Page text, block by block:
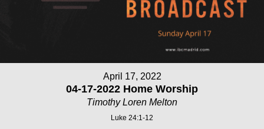
April 17, 2022
04-17-2022 Home Worship
Timothy Loren Melton
Luke 24:1-12